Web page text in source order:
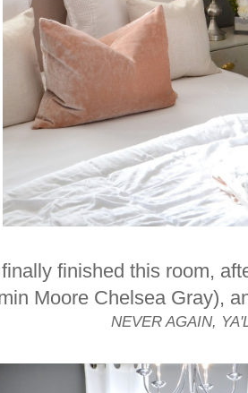
finished this room,
Moore Chelsea Gray),
NEVER AGAIN,